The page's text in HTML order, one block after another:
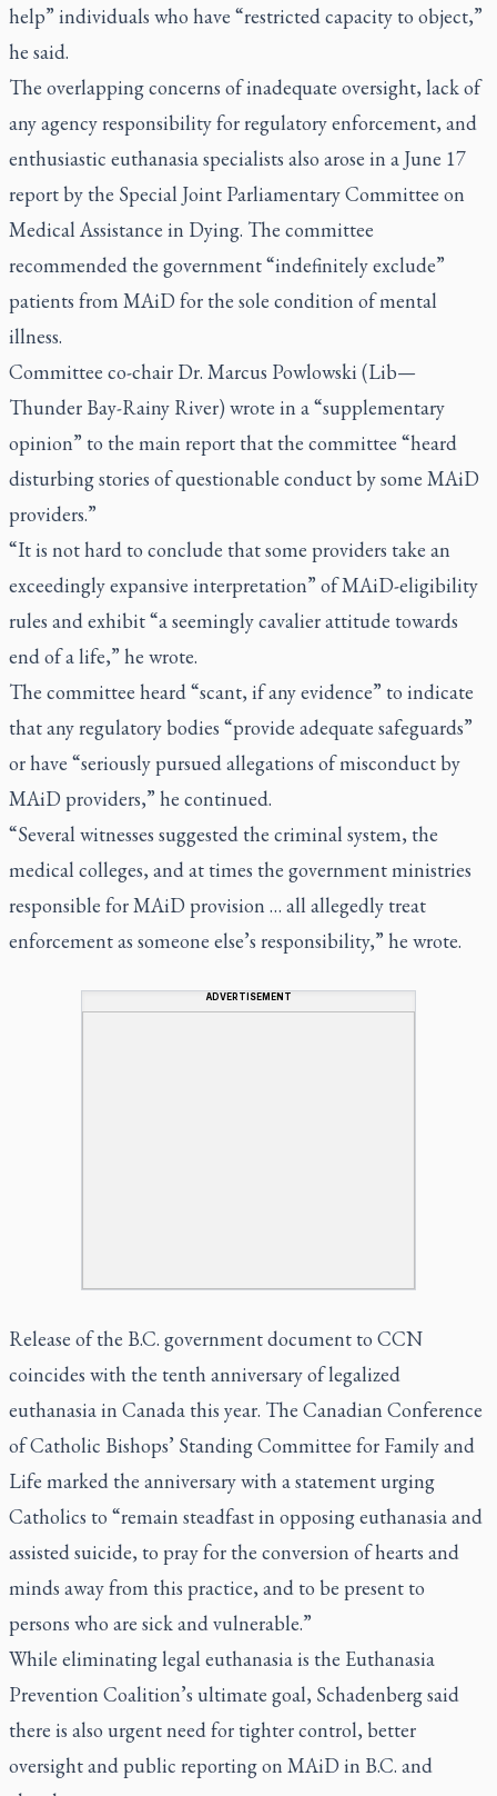
help” individuals who have “restricted capacity to object,”
he said.
The overlapping concerns of inadequate oversight, lack of
any agency responsibility for regulatory enforcement, and
enthusiastic euthanasia specialists also arose in a June 17
report by the Special Joint Parliamentary Committee on
Medical Assistance in Dying. The committee
recommended the government “indefinitely exclude”
patients from MAiD for the sole condition of mental
illness.
Committee co-chair Dr. Marcus Powlowski (Lib—
Thunder Bay-Rainy River) wrote in a “supplementary
opinion” to the main report that the committee “heard
disturbing stories of questionable conduct by some MAiD
providers.”
“It is not hard to conclude that some providers take an
exceedingly expansive interpretation” of MAiD-eligibility
rules and exhibit “a seemingly cavalier attitude towards
end of a life,” he wrote.
The committee heard “scant, if any evidence” to indicate
that any regulatory bodies “provide adequate safeguards”
or have “seriously pursued allegations of misconduct by
MAiD providers,” he continued.
“Several witnesses suggested the criminal system, the
medical colleges, and at times the government ministries
responsible for MAiD provision … all allegedly treat
enforcement as someone else’s responsibility,” he wrote.
ADVERTISEMENT
Release of the B.C. government document to CCN
coincides with the tenth anniversary of legalized
euthanasia in Canada this year. The Canadian Conference
of Catholic Bishops’ Standing Committee for Family and
Life marked the anniversary with a statement urging
Catholics to “remain steadfast in opposing euthanasia and
assisted suicide, to pray for the conversion of hearts and
minds away from this practice, and to be present to
persons who are sick and vulnerable.”
While eliminating legal euthanasia is the Euthanasia
Prevention Coalition’s ultimate goal, Schadenberg said
there is also urgent need for tighter control, better
oversight and public reporting on MAiD in B.C. and